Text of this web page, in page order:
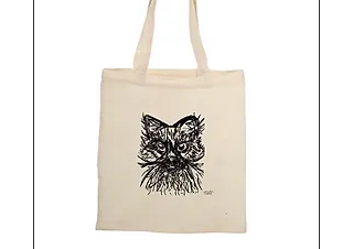
$2,100.00 USD.
Call (402)342-1737 to purchase